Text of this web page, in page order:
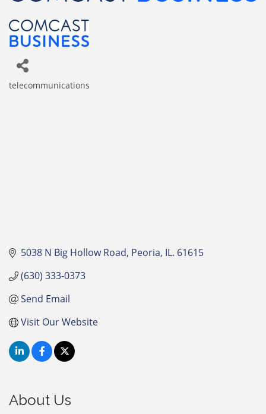
telecommunications
5038 N Big Hollow Road Peoria IL. 61615
(630) 333-0373
Send Email
Visit Our Website
About Us